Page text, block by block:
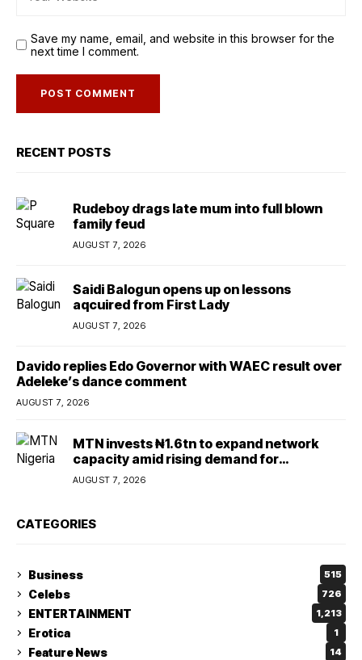
Save my name, email, and website in this browser for the
next time I comment.
RECENT POSTS
Rudeboy drags late mum into full blown
family feud
AUGUST 7, 2026
Saidi Balogun opens up on lessons
aqcuired from First Lady
AUGUST 7, 2026
Davido replies Edo Governor with WAEC result over
Adeleke’s dance comment
AUGUST 7, 2026
MTN invests ₦1.6tn to expand network
capacity amid rising demand for
connectivity
AUGUST 7, 2026
CATEGORIES
Business 515
Celebs 726
ENTERTAINMENT 1,213
Erotica 1
Feature News 14